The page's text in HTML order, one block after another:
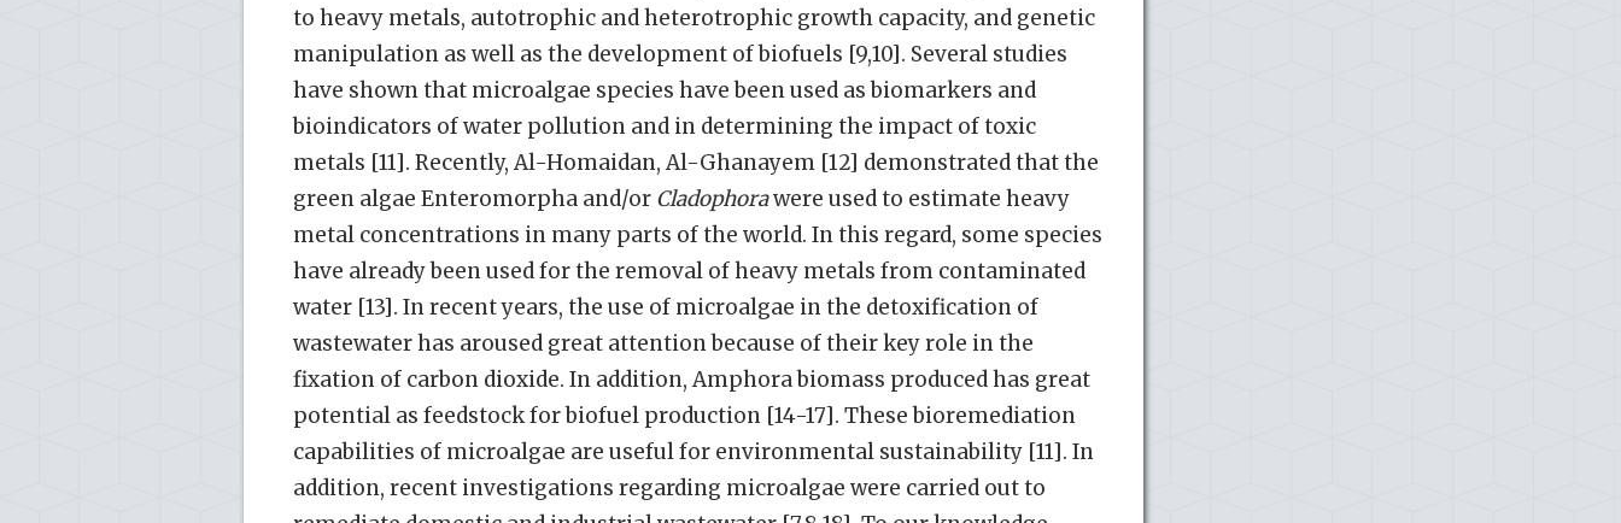
to heavy metals, autotrophic and heterotrophic growth capacity, and genetic
manipulation as well as the development of biofuels [9,10]. Several studies
have shown that microalgae species have been used as biomarkers and
bioindicators of water pollution and in determining the impact of toxic
metals [11]. Recently, Al-Homaidan, Al-Ghanayem [12] demonstrated that the
green algae Enteromorpha and/or Cladophorawere used to estimate heavy
metal concentrations in many parts of the world. In this regard, some species
have already been used for the removal of heavy metals from contaminated
water [13]. In recent years, the use of microalgae in the detoxification of
wastewater has aroused great attention because of their key role in the
fixation of carbon dioxide. In addition, Amphora biomass produced has great
potential as feedstock for biofuel production [14-17]. These bioremediation
capabilities of microalgae are useful for environmental sustainability [11]. In
addition, recent investigations regarding microalgae were carried out to